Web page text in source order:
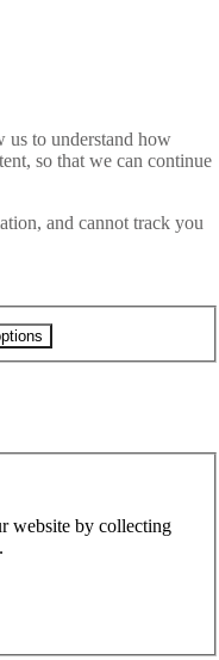
us to understand how
so that we can continue
and cannot track you
website by collecting
Trust